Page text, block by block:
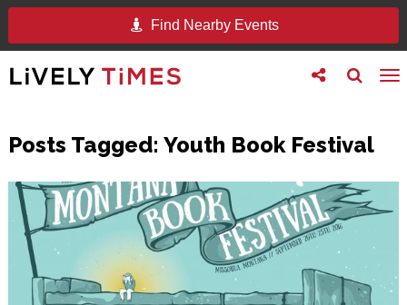
Find Nearby Events
Toggle
search
Toggle
follow
Posts Tagged: Youth Book Festival